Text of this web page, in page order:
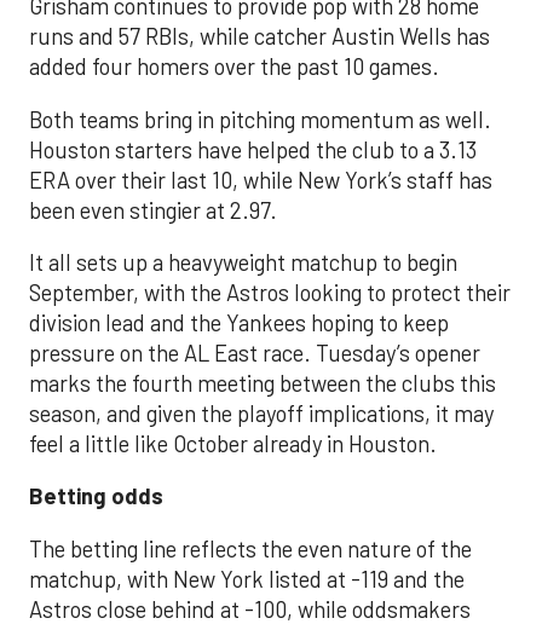
Grisham continues to provide pop with 28 home
runs and 57 RBIs, while catcher Austin Wells has
added four homers over the past 10 games.
Both teams bring in pitching momentum as well.
Houston starters have helped the club to a 3.13
ERA over their last 10, while New York’s staff has
been even stingier at 2.97.
It all sets up a heavyweight matchup to begin
September, with the Astros looking to protect their
division lead and the Yankees hoping to keep
pressure on the AL East race. Tuesday’s opener
marks the fourth meeting between the clubs this
season, and given the playoff implications, it may
feel a little like October already in Houston.
Betting odds
The betting line reflects the even nature of the
matchup, with New York listed at -119 and the
Astros close behind at -100, while oddsmakers